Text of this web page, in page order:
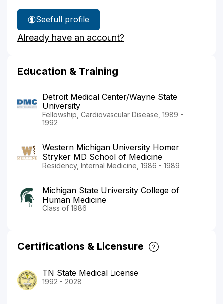
See
Dr.
Martyn's
full profile
Already have an account?
Education & Training
Detroit Medical Center/Wayne State
University
Fellowship, Cardiovascular Disease, 1989 -
1992
Western Michigan University Homer
Stryker MD School of Medicine
Residency, Internal Medicine, 1986 - 1989
Michigan State University College of
Human Medicine
Class of 1986
Certifications & Licensure
TN State Medical License
1992 - 2028